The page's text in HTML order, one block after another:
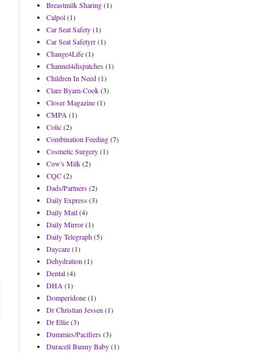
Breastmilk Sharing(1)
Calpol(1)
Car Seat Safety(1)
Car Seat Safetyrr(1)
Change4Life(1)
Channel4dispatches(1)
Children In Need(1)
Clare Byam-Cook(3)
Closer Magazine(1)
CMPA (1)
Colic(2)
Combination Feeding(7)
Cosmetic Surgery(1)
Cow's Milk(2)
CQC(2)
Dads/Partners(2)
Daily Express(3)
Daily Mail(4)
Daily Mirror(1)
Daily Telegraph(5)
Daycare(1)
Dehydration (1)
Dental(4)
DHA (1)
Domperidone(1)
Dr Christian Jessen (1)
Dr Ellie(3)
Dummies/Pacifiers(3)
Duracell Bunny Baby(1)